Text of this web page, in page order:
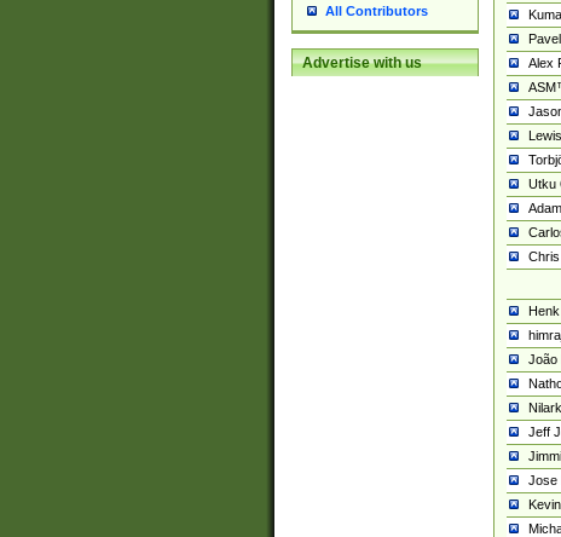
All Contributors
Advertise with us
Alex
Utku
João
Jeff
Jose